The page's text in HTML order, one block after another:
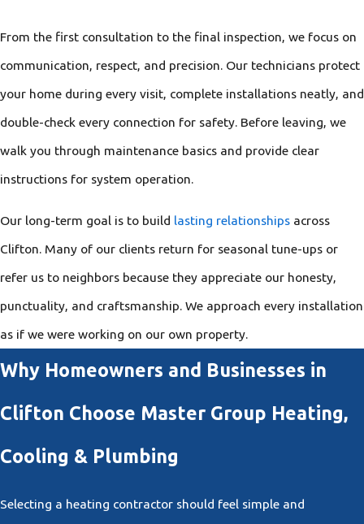
From the first consultation to the final inspection, we focus on
communication, respect, and precision. Our technicians protect
your home during every visit, complete installations neatly, and
double-check every connection for safety. Before leaving, we
walk you through maintenance basics and provide clear
instructions for system operation.
Our long-term goal is to build lasting relationships across
Clifton. Many of our clients return for seasonal tune-ups or
refer us to neighbors because they appreciate our honesty,
punctuality, and craftsmanship. We approach every installation
as if we were working on our own property.
Why Homeowners and Businesses in
Clifton Choose Master Group Heating,
Cooling & Plumbing
Selecting a heating contractor should feel simple and